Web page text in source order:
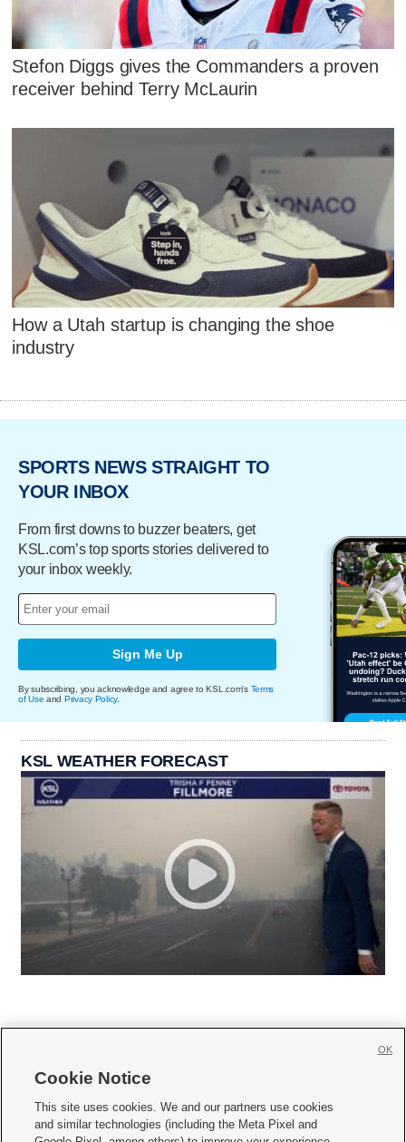
Stefon Diggs gives the Commanders a proven
receiver behind Terry McLaurin
How a Utah startup is changing the shoe
industry
SPORTS NEWS STRAIGHT TO
YOUR INBOX
From first downs to buzzer beaters, get
KSL.com’s top sports stories delivered to
your inbox weekly.
Sign Me Up
By subscribing, you acknowledge and agree to KSL.com's Terms
of Use and Privacy Policy.
KSL WEATHER FORECAST
     
Cookie Notice
This site uses cookies. We and our partners use cookies
and similar technologies (including the Meta Pixel and
OK